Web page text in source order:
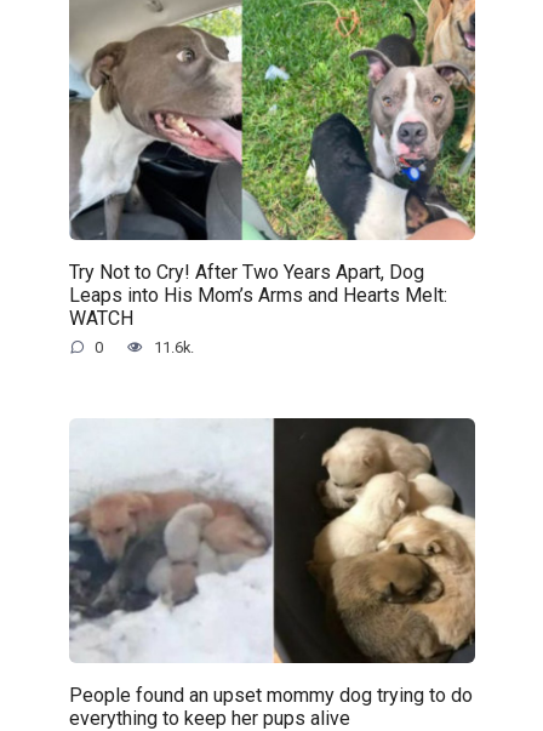
Try Not to Cry! After Two Years Apart, Dog
Leaps into His Mom’s Arms and Hearts Melt:
WATCH
0 11.6k.
People found an upset mommy dog trying to do
everything to keep her pups alive